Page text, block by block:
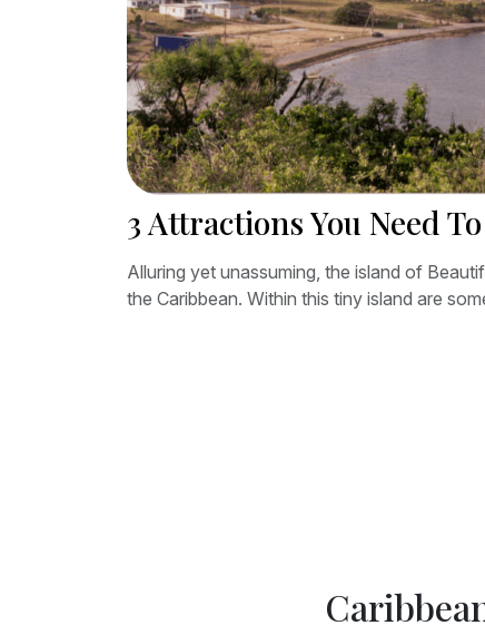
3 Attractions You Need
Alluring yet unassuming, the island of
the Caribbean. Within this tiny island are